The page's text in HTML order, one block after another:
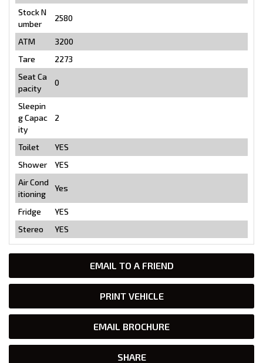
EMAIL TO A FRIEND
PRINT VEHICLE
EMAIL BROCHURE
SHARE
Stock N
umber
2580
ATM
3200
Tare
2273
Seat Ca
pacity
0
Sleepin
g Capac
ity
2
Toilet
YES
Shower
YES
Air Cond
itioning
Yes
Fridge
YES
Stereo
YES